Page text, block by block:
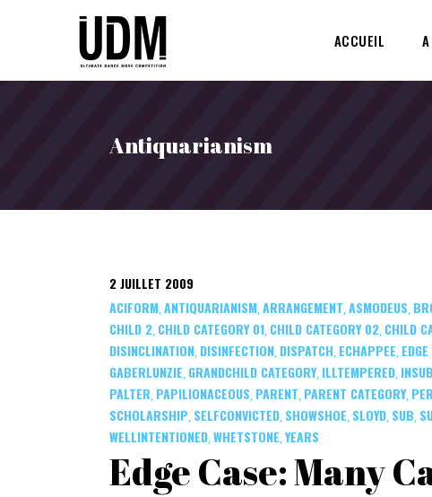
ACCUEIL
Antiquarianism
2 JUILLET 2009
ACIFORM,ANTIQUARIANISM,ARRANGEMENT,ASMODEUS,
CHILD 2, CHILD CATEGORY 01, CHILD CATEGORY 02, CHILD
DISINCLINATION, DISINFECTION, DISPATCH, ECHAPPEE,
GABERLUNZIE, GRANDCHILD CATEGORY, ILLTEMPERED,
PALTER, PAPILIONACEOUS, PARENT, PARENT CATEGORY,
SCHOLARSHIP, SELFCONVICTED, SHOWSHOE, SLOYD, SUB,
WELLINTENTIONED,WHETSTONE,YEARS
Edge Case: Many